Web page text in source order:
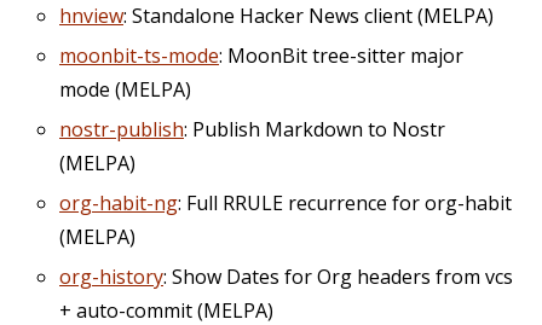
hnview: Standalone Hacker News client (MELPA)
moonbit-ts-mode: MoonBit tree-sitter major
mode (MELPA)
nostr-publish: Publish Markdown to Nostr
(MELPA)
org-habit-ng: Full RRULE recurrence for org-habit
(MELPA)
org-history: Show Dates for Org headers from vcs
+ auto-commit (MELPA)